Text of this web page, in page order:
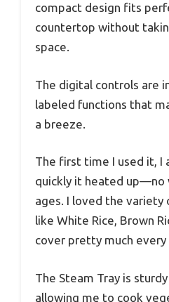
compact design fits
countertop without
space.
The digital controls are
labeled functions that
a breeze.
The first time I used it, I
quickly it heated up—no
ages. I loved the variety
like White Rice, Brown
cover pretty much every
The Steam Tray is
allowing me to cook